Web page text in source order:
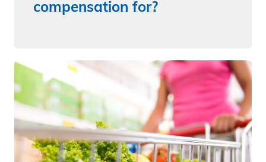
compensation for?